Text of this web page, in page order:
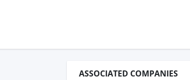
ASSOCIATED COMPANIES